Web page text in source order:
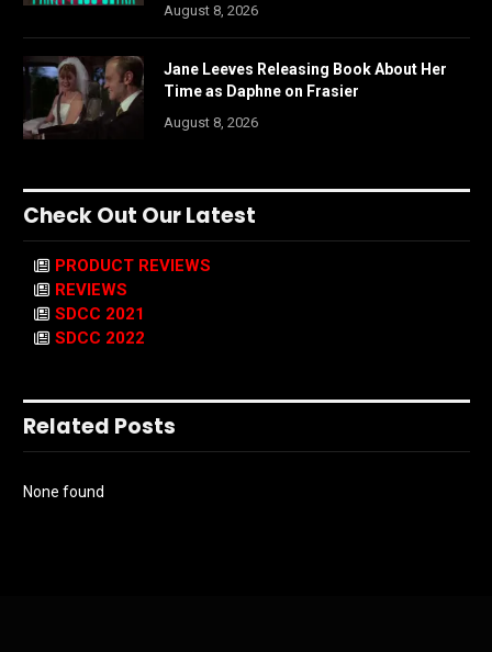
August 8, 2026
Jane Leeves Releasing Book About Her
Time as Daphne on Frasier
August 8, 2026
Check Out Our Latest
PRODUCT REVIEWS
REVIEWS
SDCC 2021
SDCC 2022
Related Posts
None found